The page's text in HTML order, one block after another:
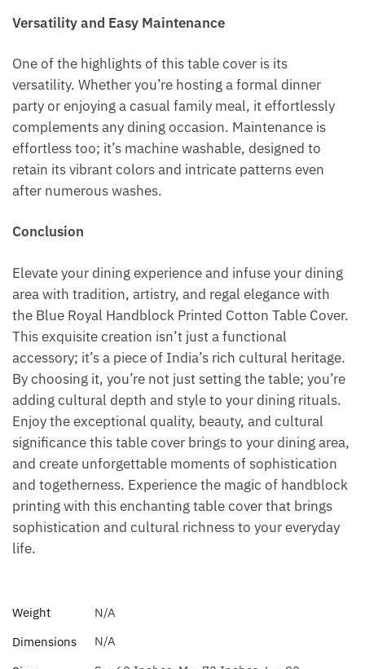
Versatility and Easy Maintenance
One of the highlights of this table cover is its
versatility. Whether you’re hosting a formal dinner
party or enjoying a casual family meal, it effortlessly
complements any dining occasion. Maintenance is
effortless too; it’s machine washable, designed to
retain its vibrant colors and intricate patterns even
after numerous washes.
Conclusion
Elevate your dining experience and infuse your dining
area with tradition, artistry, and regal elegance with
the Blue Royal Handblock Printed Cotton Table Cover.
This exquisite creation isn’t just a functional
accessory; it’s a piece of India’s rich cultural heritage.
By choosing it, you’re not just setting the table; you’re
adding cultural depth and style to your dining rituals.
Enjoy the exceptional quality, beauty, and cultural
significance this table cover brings to your dining area,
and create unforgettable moments of sophistication
and togetherness. Experience the magic of handblock
printing with this enchanting table cover that brings
sophistication and cultural richness to your everyday
life.
Weight
N/A
Dimensions
N/A